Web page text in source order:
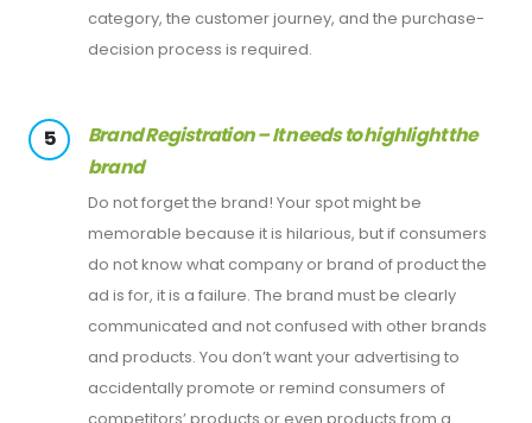
category, the customer journey, and the purchase-
decision process is required.
5
Brand Registration – It needs to highlight the
brand
Do not forget the brand! Your spot might be
memorable because it is hilarious, but if consumers
do not know what company or brand of product the
ad is for, it is a failure. The brand must be clearly
communicated and not confused with other brands
and products. You don’t want your advertising to
accidentally promote or remind consumers of
competitors’ products or even products from a